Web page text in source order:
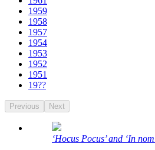
1959
1958
1957
1954
1953
1952
1951
19??
Previous Next
‘Hocus Pocus’ and ‘In